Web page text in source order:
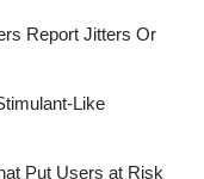
Report Jitters Or
Like
Put Users at Risk